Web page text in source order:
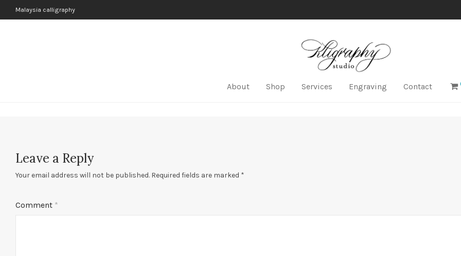
Malaysia calligraphy
About Shop Services Engraving Contact
Leave a Reply
Your email address will not be published. Required fields are marked *
Comment *